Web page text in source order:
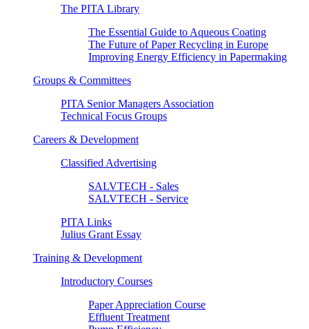
The PITA Library
The Essential Guide to Aqueous Coating
The Future of Paper Recycling in Europe
Improving Energy Efficiency in Papermaking
Groups & Committees
PITA Senior Managers Association
Technical Focus Groups
Careers & Development
Classified Advertising
SALVTECH - Sales
SALVTECH - Service
PITA Links
Julius Grant Essay
Training & Development
Introductory Courses
Paper Appreciation Course
Effluent Treatment